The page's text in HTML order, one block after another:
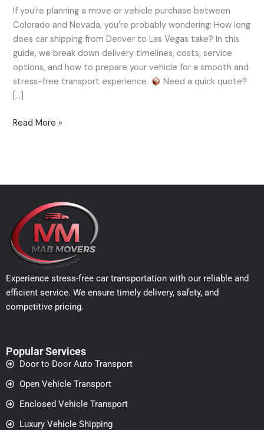
If you’re planning a move or vehicle purchase between
Colorado and Nevada, you’re probably wondering: How long
does car shipping from Denver to Las Vegas take? In this
guide, we break down delivery timelines, costs, service
options, and how to prepare your vehicle for a smooth and
stress-free transport experience.
Need a quick quote?
[…]
Denver
to
Las
Vegas
—
How
Long
It
Read More »
Experience stress-free car transportation with our reliable and
efficient service. We ensure timely delivery, safety, and
competitive pricing.
Popular Services
Door to Door Auto Transport
Open Vehicle Transport
Enclosed Vehicle Transport
Luxury Vehicle Shipping